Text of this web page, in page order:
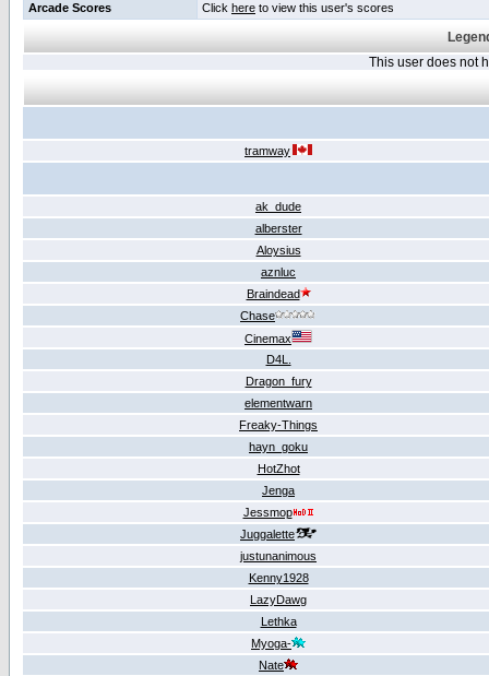
Arcade Scores
Click here to view this user's scores
This user does not
tramway
ak_dude
alberster
Aloysius
aznluc
Braindead
Chase
Cinemax
D4L.
Dragon_fury
elementwarn
Freaky-Things
hayn_goku
HotZhot
Jenga
Jessmop
Juggalette
justunanimous
Kenny1928
LazyDawg
Lethka
Myoga-
Nate